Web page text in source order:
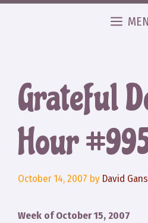
Grateful
Hour
October 14, 2007 by David Gans
Week of October 15, 2007